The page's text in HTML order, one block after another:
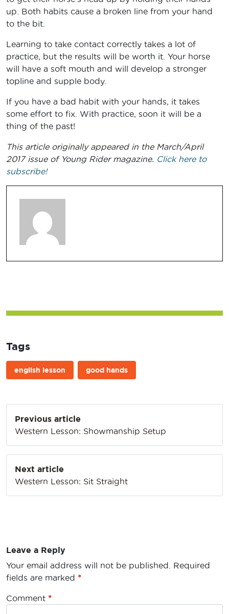
up. Both habits cause a broken line from your hand
to the bit.
Learning to take contact correctly takes a lot of
practice, but the results will be worth it. Your horse
will have a soft mouth and will develop a stronger
topline and supple body.
If you have a bad habit with your hands, it takes
some effort to fix. With practice, soon it will be a
thing of the past!
This article originally appeared in the March/April
2017 issue of Young Rider magazine. Click here to
subscribe!
Tags
english lesson good hands
navigation
Previous article
Western Lesson: Showmanship Setup
Next article
Western Lesson: Sit Straight
Leave a Reply
Your email address will not be published.
Required
fields are marked *
Comment *